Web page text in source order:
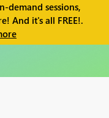
demand sessions,
And it's all FREE!.